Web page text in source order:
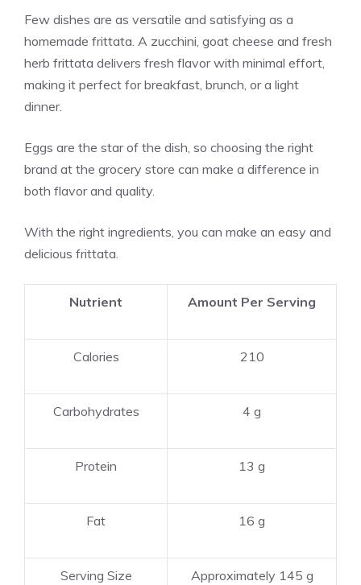
Few dishes are as versatile and satisfying as a
homemade frittata. A zucchini, goat cheese and fresh
herb frittata delivers fresh flavor with minimal effort,
making it perfect for breakfast, brunch, or a light
dinner.
Eggs are the star of the dish, so choosing the right
brand at the grocery store can make a difference in
both flavor and quality.
With the right ingredients, you can make an easy and
delicious frittata.
Nutrient Amount Per Serving
Calories 210
Carbohydrates 4 g
Protein 13 g
Fat 16 g
Serving Size Approximately 145 g